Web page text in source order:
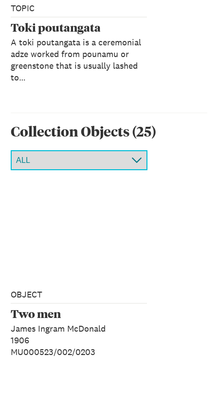
TOPIC
Toki poutangata
A toki poutangata is a ceremonial
adze worked from pounamu or
greenstone that is usually lashed
to…
Collection Objects(25)
OBJECT
Two men
James Ingram McDonald
1906
MU000523/002/0203